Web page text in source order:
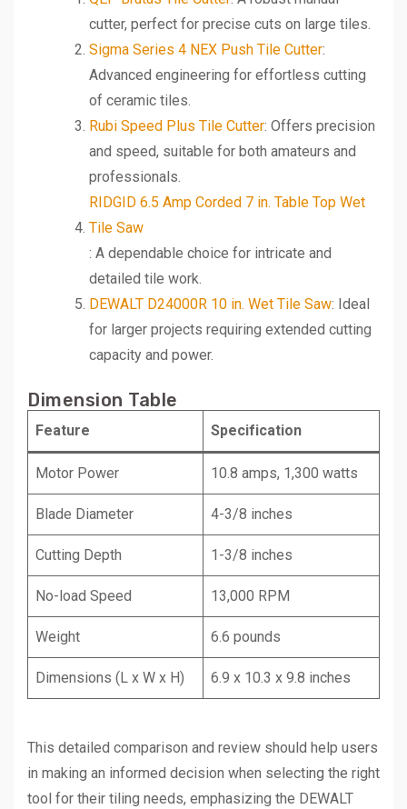
cutter, perfect for precise cuts on large tiles.
Sigma Series 4 NEX Push Tile Cutter:
Advanced engineering for effortless cutting
of ceramic tiles.
Rubi Speed Plus Tile Cutter: Offers precision
and speed, suitable for both amateurs and
professionals.
RIDGID 6.5 Amp Corded 7 in. Table Top Wet
Tile Saw
: A dependable choice for intricate and
detailed tile work.
DEWALT D24000R 10 in. Wet Tile Saw: Ideal
for larger projects requiring extended cutting
capacity and power.
Dimension Table
Feature Specification
Motor Power 10.8 amps, 1,300 watts
Blade Diameter 4-3/8 inches
Cutting Depth 1-3/8 inches
No-load Speed 13,000 RPM
Weight 6.6 pounds
Dimensions (L x W x H) 6.9 x 10.3 x 9.8 inches
This detailed comparison and review should help users
in making an informed decision when selecting the right
tool for their tiling needs, emphasizing the DEWALT